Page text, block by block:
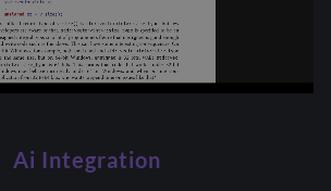
Ai Integration